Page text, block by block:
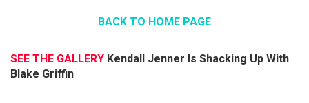
BACK TO HOME PAGE
SEE THE GALLERY Kendall Jenner Is Shacking Up With
Blake Griffin